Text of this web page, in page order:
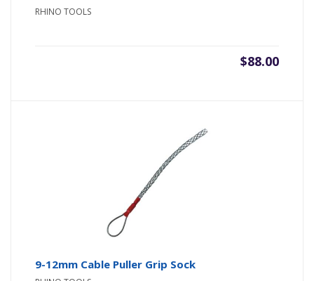
RHINO TOOLS
$88.00
9-12mm Cable Puller Grip Sock